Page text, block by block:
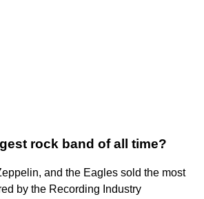
rock band of all time?
and the Eagles sold the most
by the Recording Industry